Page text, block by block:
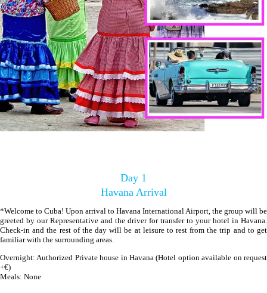
Day 1
Havana Arrival
*Welcome to Cuba! Upon arrival to Havana International Airport, the group will be
greeted by our Representative and the driver for transfer to your hotel in Havana.
Check-in and the rest of the day will be at leisure to rest from the trip and to get
familiar with the surrounding areas.
Overnight: Authorized Private house in Havana (Hotel option available on request
+€)
Meals: None